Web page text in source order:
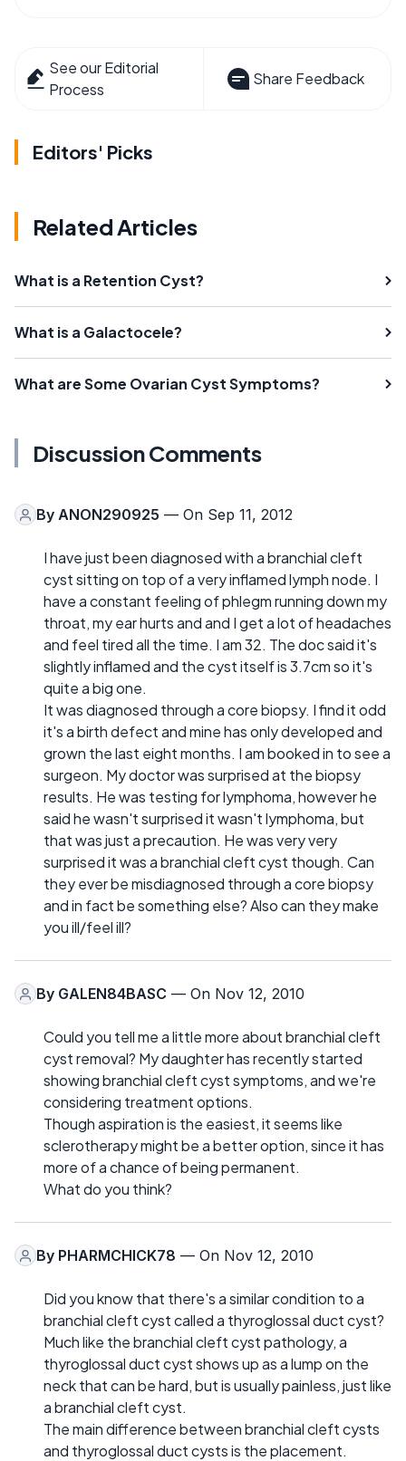
See our Editorial
Process
Share Feedback
Editors' Picks
Related Articles
What is a Retention Cyst?
What is a Galactocele?
What are Some Ovarian Cyst Symptoms?
Discussion Comments
By ANON290925 — On Sep 11, 2012
I have just been diagnosed with a branchial cleft
cyst sitting on top of a very inflamed lymph node. I
have a constant feeling of phlegm running down my
throat, my ear hurts and and I get a lot of headaches
and feel tired all the time. I am 32. The doc said it's
slightly inflamed and the cyst itself is 3.7cm so it's
quite a big one.
It was diagnosed through a core biopsy. I find it odd
it's a birth defect and mine has only developed and
grown the last eight months. I am booked in to see a
surgeon. My doctor was surprised at the biopsy
results. He was testing for lymphoma, however he
said he wasn't surprised it wasn't lymphoma, but
that was just a precaution. He was very very
surprised it was a branchial cleft cyst though. Can
they ever be misdiagnosed through a core biopsy
and in fact be something else? Also can they make
you ill/feel ill?
By GALEN84BASC — On Nov 12, 2010
Could you tell me a little more about branchial cleft
cyst removal? My daughter has recently started
showing branchial cleft cyst symptoms, and we're
considering treatment options.
Though aspiration is the easiest, it seems like
sclerotherapy might be a better option, since it has
more of a chance of being permanent.
What do you think?
By PHARMCHICK78 — On Nov 12, 2010
Did you know that there's a similar condition to a
branchial cleft cyst called a thyroglossal duct cyst?
Much like the branchial cleft cyst pathology, a
thyroglossal duct cyst shows up as a lump on the
neck that can be hard, but is usually painless, just like
a branchial cleft cyst.
The main difference between branchial cleft cysts
and thyroglossal duct cysts is the placement.